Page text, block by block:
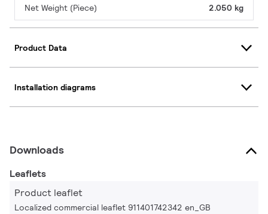
Net Weight (Piece) 2.050 kg
Product Data
Installation diagrams
Downloads
Leaflets
Product leaflet
Localized commercial leaflet 911401742342 en_GB